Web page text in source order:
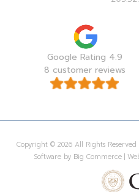
Google Rating 4.9
8 customer reviews
Copyright © 2026 All Rights
Software by Big Commerce |